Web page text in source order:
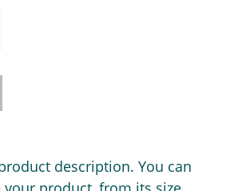
description. You can